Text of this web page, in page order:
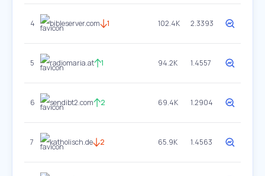
4 bibleserver.com 1 102.4K 2.3393
5 radiomaria.at 1 94.2K 1.4557
6 sendibt2.com 2 69.4K 1.2904
7 katholisch.de 2 65.9K 1.4563